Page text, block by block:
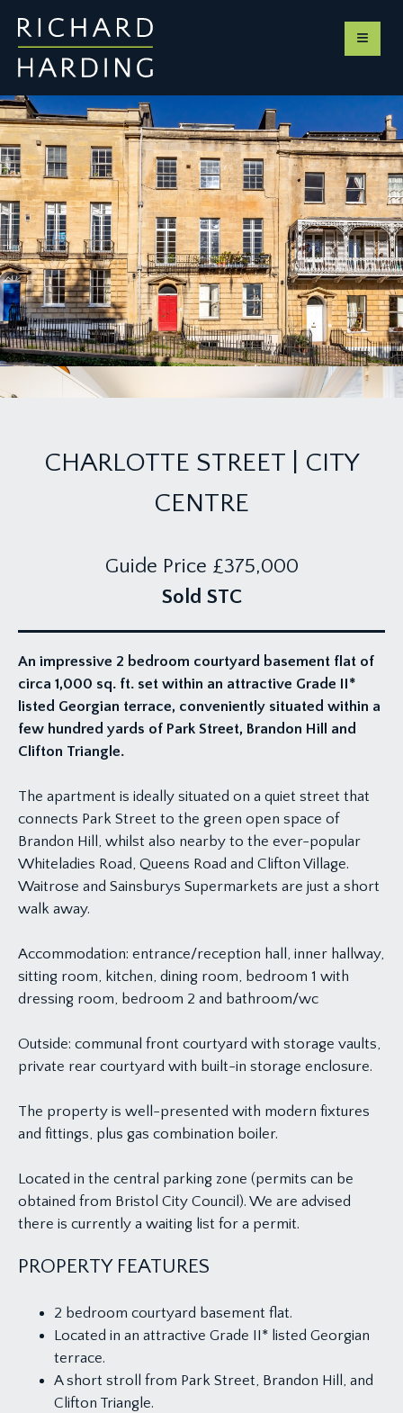
CHARLOTTE STREET | CITY
CENTRE
Guide Price £375,000
Sold STC
An impressive 2 bedroom courtyard basement flat of
circa 1,000 sq. ft. set within an attractive Grade II*
listed Georgian terrace, conveniently situated within a
few hundred yards of Park Street, Brandon Hill and
Clifton Triangle.
The apartment is ideally situated on a quiet street that
connects Park Street to the green open space of
Brandon Hill, whilst also nearby to the ever-popular
Whiteladies Road, Queens Road and Clifton Village.
Waitrose and Sainsburys Supermarkets are just a short
walk away.
Accommodation: entrance/reception hall, inner hallway,
sitting room, kitchen, dining room, bedroom 1 with
dressing room, bedroom 2 and bathroom/wc
Outside: communal front courtyard with storage vaults,
private rear courtyard with built-in storage enclosure.
The property is well-presented with modern fixtures
and fittings, plus gas combination boiler.
Located in the central parking zone (permits can be
obtained from Bristol City Council). We are advised
there is currently a waiting list for a permit.
PROPERTY FEATURES
2 bedroom courtyard basement flat.
Located in an attractive Grade II* listed Georgian
terrace.
A short stroll from Park Street, Brandon Hill, and
Clifton Triangle.